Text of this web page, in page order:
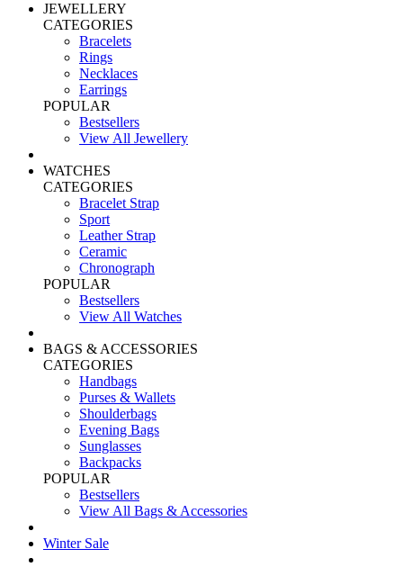
JEWELLERY
CATEGORIES
Bracelets
Rings
Necklaces
Earrings
POPULAR
Bestsellers
View All Jewellery
WATCHES
CATEGORIES
Bracelet Strap
Sport
Leather Strap
Ceramic
Chronograph
POPULAR
Bestsellers
View All Watches
BAGS & ACCESSORIES
CATEGORIES
Handbags
Purses & Wallets
Shoulderbags
Evening Bags
Sunglasses
Backpacks
POPULAR
Bestsellers
View All Bags & Accessories
Winter Sale